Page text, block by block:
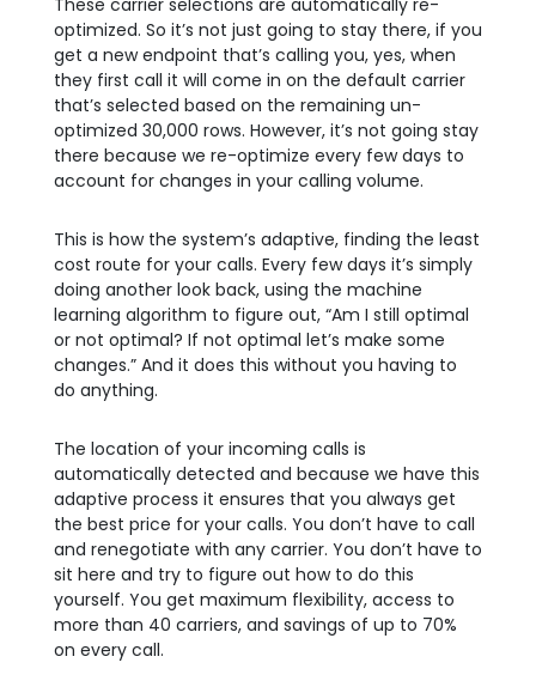
These carrier selections are automatically re-
optimized. So it’s not just going to stay there, if you
get a new endpoint that’s calling you, yes, when
they first call it will come in on the default carrier
that’s selected based on the remaining un-
optimized 30,000 rows. However, it’s not going stay
there because we re-optimize every few days to
account for changes in your calling volume.
This is how the system’s adaptive, finding the least
cost route for your calls. Every few days it’s simply
doing another look back, using the machine
learning algorithm to figure out, “Am I still optimal
or not optimal? If not optimal let’s make some
changes.” And it does this without you having to
do anything.
The location of your incoming calls is
automatically detected and because we have this
adaptive process it ensures that you always get
the best price for your calls. You don’t have to call
and renegotiate with any carrier. You don’t have to
sit here and try to figure out how to do this
yourself. You get maximum flexibility, access to
more than 40 carriers, and savings of up to 70%
on every call.